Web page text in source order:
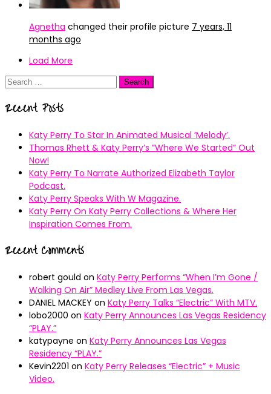
Agnetha changed their profile picture 7 years, 11
months ago
Load More
Search
Recent Posts
Katy Perry To Star In Animated Musical ’Melody’.
Thomas Rhett & Katy Perry’s ”Where We Started” Out
Now!
Katy Perry To Narrate Authorized Elizabeth Taylor
Podcast.
Katy Perry Speaks With W Magazine.
Katy Perry On Katy Perry Collections & Where Her
Inspiration Comes From.
Recent Comments
robert gould on Katy Perry Performs “When I’m Gone /
Walking On Air” Medley Live From Las Vegas.
DANIEL MACKEY on Katy Perry Talks “Electric” With MTV.
lobo2000 on Katy Perry Announces Las Vegas Residency
“PLAY.”
katypayne on Katy Perry Announces Las Vegas
Residency “PLAY.”
Kevin2201 on Katy Perry Releases “Electric” + Music
Video.